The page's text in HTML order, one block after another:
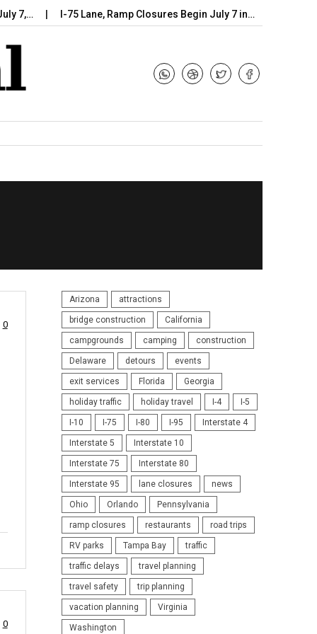
I-75 Lane, Ramp Closures Begin July 7 in… Arizona DOT
0
0
Arizona attractions
bridge construction California
campgrounds camping construction
Delaware detours events
exit services Florida Georgia
holiday traffic holiday travel I-4 I-5
I-10 I-75 I-80 I-95 Interstate 4
Interstate 5 Interstate 10
Interstate 75 Interstate 80
Interstate 95 lane closures news
Ohio Orlando Pennsylvania
ramp closures restaurants road trips
RV parks Tampa Bay traffic
traffic delays travel planning
travel safety trip planning
vacation planning Virginia
Washington